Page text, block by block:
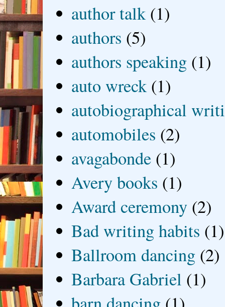
author talk (1)
authors (5)
authors speaking (1)
auto wreck (1)
autobiographical
automobiles (2)
avagabonde (1)
Avery books (1)
Award ceremony (2)
Bad writing habits (1)
Ballroom dancing (2)
Barbara Gabriel (1)